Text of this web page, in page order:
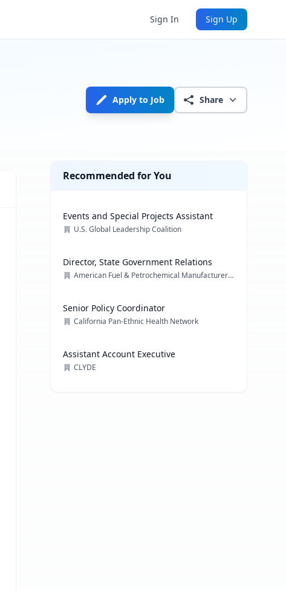
Sign In Sign Up
Apply to Job Share
Recommended for You
Events and Special Projects Assistant
U.S. Global Leadership Coalition
Director, State Government Relations
American Fuel & Petrochemical Manufacturers (AFPM)
Senior Policy Coordinator
California Pan-Ethnic Health Network
Assistant Account Executive
CLYDE